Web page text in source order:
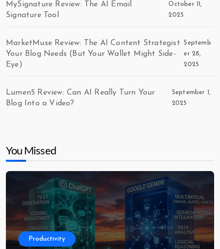
MySignature Review: The AI Email
Signature Tool
October 11,
2025
MarketMuse Review: The AI Content Strategist
Your Blog Needs (But Your Wallet Might Side-
Eye)
Septemb
er 28,
2025
Lumen5 Review: Can AI Really Turn Your
Blog Into a Video?
September 1,
2025
You Missed
Productivity